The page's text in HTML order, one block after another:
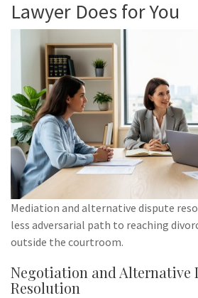
Lawyer Does for You
Mediation and alternative dispute
less adversarial path to reaching
outside the courtroom.
Negotiation and Alternative
Resolution